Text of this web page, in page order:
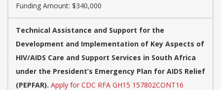
Funding Amount: $340,000
Technical Assistance and Support for the
Development and Implementation of Key Aspects of
HIV/AIDS Care and Support Services in South Africa
under the President’s Emergency Plan for AIDS Relief
(PEPFAR). Apply for CDC RFA GH15 157802CONT16